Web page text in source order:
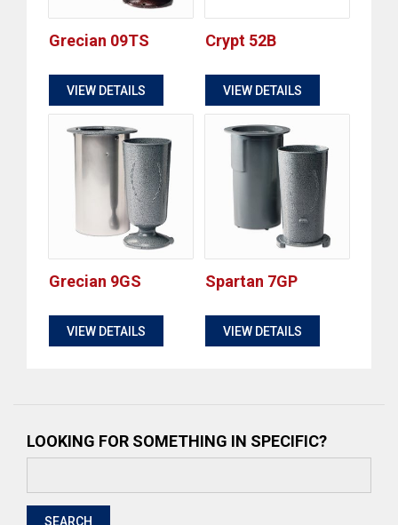
Grecian 09TS
VIEW DETAILS
Crypt 52B
VIEW DETAILS
Grecian 9GS
VIEW DETAILS
Spartan 7GP
VIEW DETAILS
LOOKING FOR SOMETHING IN SPECIFIC?
for:
SEARCH